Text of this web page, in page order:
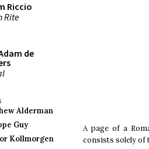
Riccio
Rite
de
Alderman
Guy
Kollmorgen
A page of a
consists solely of